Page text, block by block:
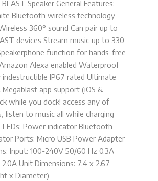
Speaker General Features:
Bluetooth wireless technology
360° sound Can pair up to
devices Stream music up to 330
function for hands-free
Alexa enabled Waterproof
indestructible IP67 rated Ultimate
Megablast app support (iOS &
while you dock! access any of
listen to music all while charging
LEDs: Power indicator Bluetooth
Ports: Micro USB Power Adapter
Input: 100-240V 50/60 Hz 0.3A
2.0A Unit Dimensions: 7.4 x 2.67-
x Diameter)